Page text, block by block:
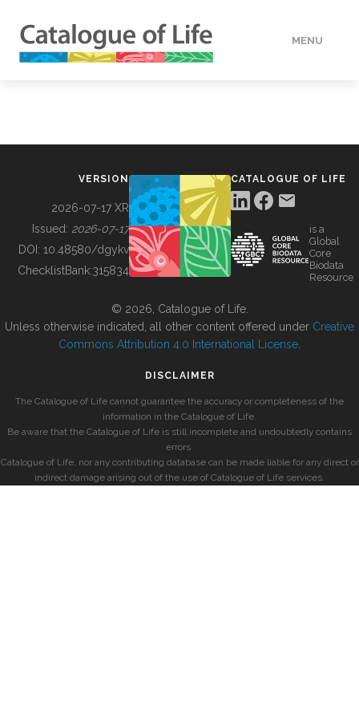
MENU
BUILDING COL
VERSION
2026-07-17 XR
Issued: 2026-07-17
DOI: 10.48580/dgykv
ChecklistBank:315834
CATALOGUE OF LIFE
is a
Global
Core
Biodata
Resource
© 2026, Catalogue of Life.
Unless otherwise indicated, all other content offered under Creative
Commons Attribution 4.0 International License
DISCLAIMER
The Catalogue of Life cannot guarantee the accuracy or completeness of the
information in the Catalogue of Life.
Be aware that the Catalogue of Life is still incomplete and undoubtedly contains
errors.
Catalogue of Life, nor any contributing database can be made liable for any direct or
indirect damage arising out of the use of Catalogue of Life services.